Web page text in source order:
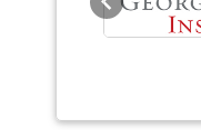
Previous